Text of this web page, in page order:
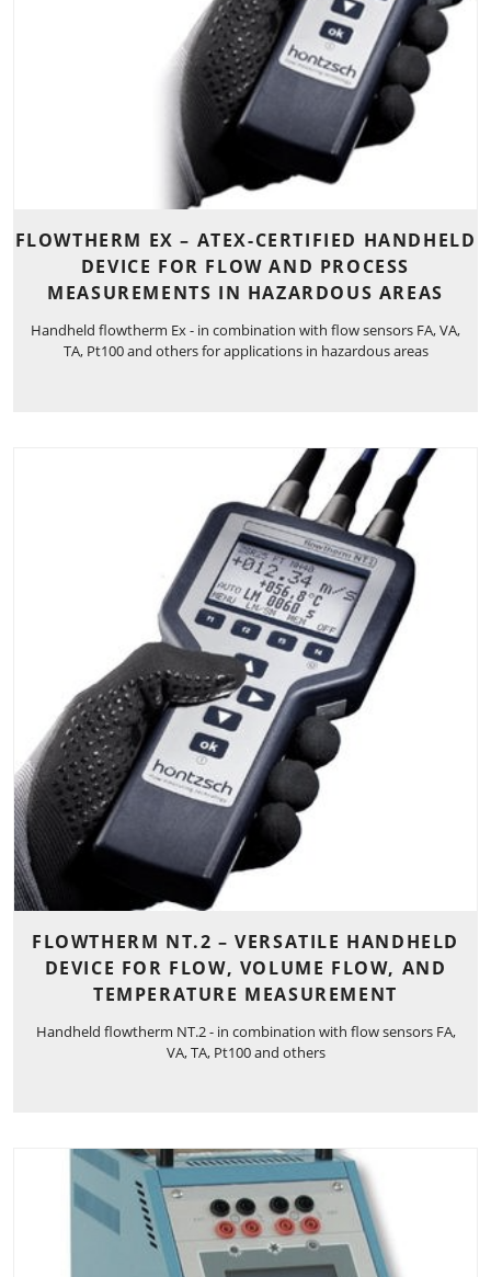
FLOWTHERM EX – ATEX-CERTIFIED HANDHELD
DEVICE FOR FLOW AND PROCESS
MEASUREMENTS IN HAZARDOUS AREAS
Handheld flowtherm Ex - in combination with flow sensors FA, VA,
TA, Pt100 and others for applications in hazardous areas
FLOWTHERM NT.2 – VERSATILE HANDHELD
DEVICE FOR FLOW, VOLUME FLOW, AND
TEMPERATURE MEASUREMENT
Handheld flowtherm NT.2 - in combination with flow sensors FA,
VA, TA, Pt100 and others